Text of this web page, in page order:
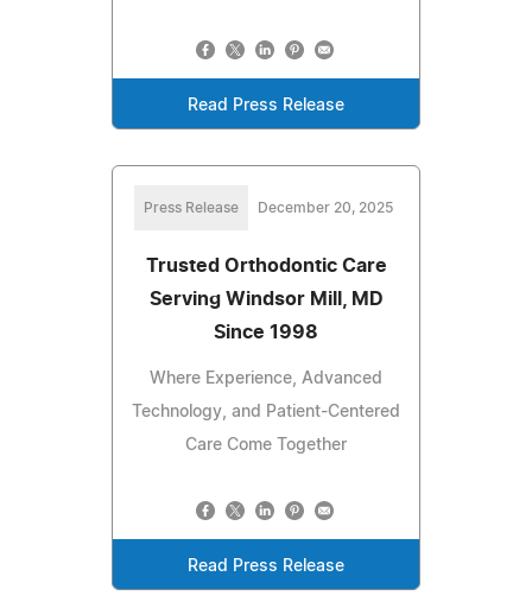
Read Press Release
Press Release December 20, 2025
Trusted Orthodontic Care
Serving Windsor Mill, MD
Since 1998
Where Experience, Advanced
Technology, and Patient-Centered
Care Come Together
Read Press Release